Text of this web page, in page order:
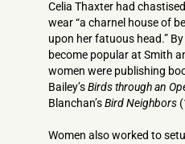
Celia Thaxter had
wear “a charnel house of
upon her fatuous head.”
become popular at Smith
women were publishing
Bailey’sBirds through an
Blanchan’sBird Neighbors
Women also worked to